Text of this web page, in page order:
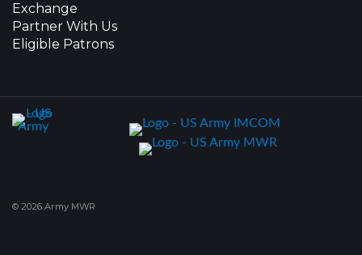
Exchange
Partner With Us
Eligible Patrons
© 2026 Army MWR